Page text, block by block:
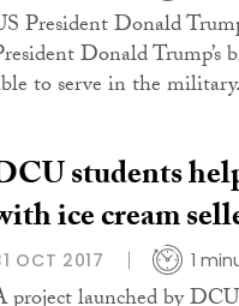
President Donald
Donald Trump’s
to serve in the military.
students
ice cream
OCT 2017 1